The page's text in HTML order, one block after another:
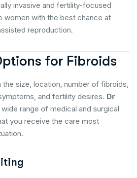
invasive and fertility-focused
women with the best chance at
reproduction.
for Fibroids
size, location, number of fibroids,
and fertility desires. Dr
range of medical and surgical
you receive the care most